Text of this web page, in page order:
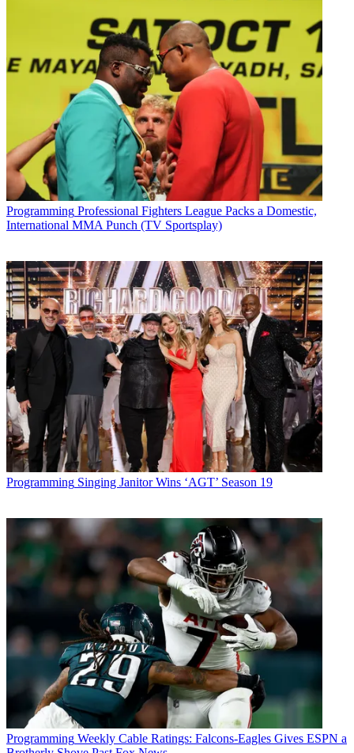
Programming Professional Fighters League Packs a Domestic,
International MMA Punch (TV Sportsplay)
Programming Singing Janitor Wins ‘AGT’ Season 19
Programming Weekly Cable Ratings: Falcons-Eagles Gives ESPN a